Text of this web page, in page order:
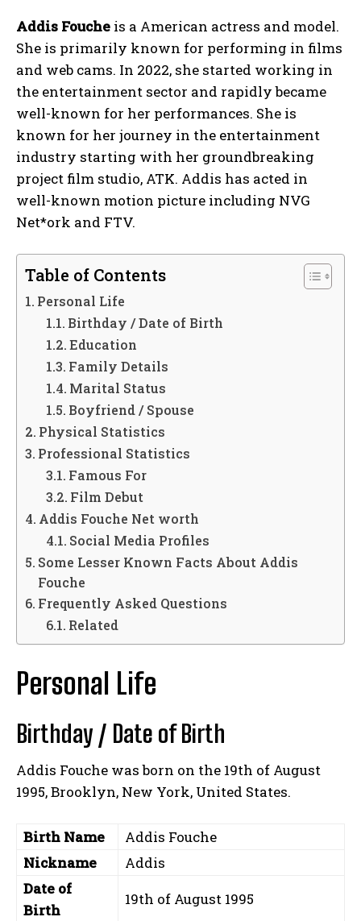
Addis Fouche is a American actress and model.
She is primarily known for performing in films
and web cams. In 2022, she started working in
the entertainment sector and rapidly became
well-known for her performances. She is
known for her journey in the entertainment
industry starting with her groundbreaking
project film studio, ATK. Addis has acted in
well-known motion picture including NVG
Net*ork and FTV.
Table of Contents
Personal Life
Birthday / Date of Birth
Education
Family Details
Marital Status
Boyfriend / Spouse
Physical Statistics
Professional Statistics
Famous For
Film Debut
Addis Fouche Net worth
Social Media Profiles
Some Lesser Known Facts About Addis
Fouche
Frequently Asked Questions
Related
Personal Life
Birthday / Date of Birth
Addis Fouche was born on the 19th of August
1995, Brooklyn, New York, United States.
Birth Name
Addis Fouche
Nickname
Addis
Date of
Birth
19th of August 1995